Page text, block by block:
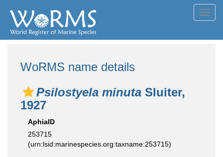
WoRMS name details
Psilostyela minuta Sluiter,
1927
AphiaID
253715
(urn:lsid:marinespecies.org:taxname:253715)